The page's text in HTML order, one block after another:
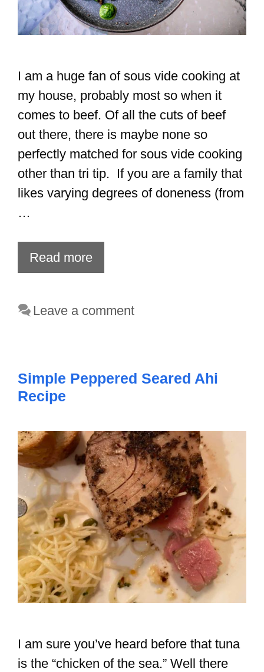
I am a huge fan of sous vide cooking at
my house, probably most so when it
comes to beef. Of all the cuts of beef
out there, there is maybe none so
perfectly matched for sous vide cooking
other than tri tip. If you are a family that
likes varying degrees of doneness (from
…
Read more
Leave a comment
Simple Peppered Seared Ahi
Recipe
I am sure you’ve heard before that tuna
is the “chicken of the sea.” Well there